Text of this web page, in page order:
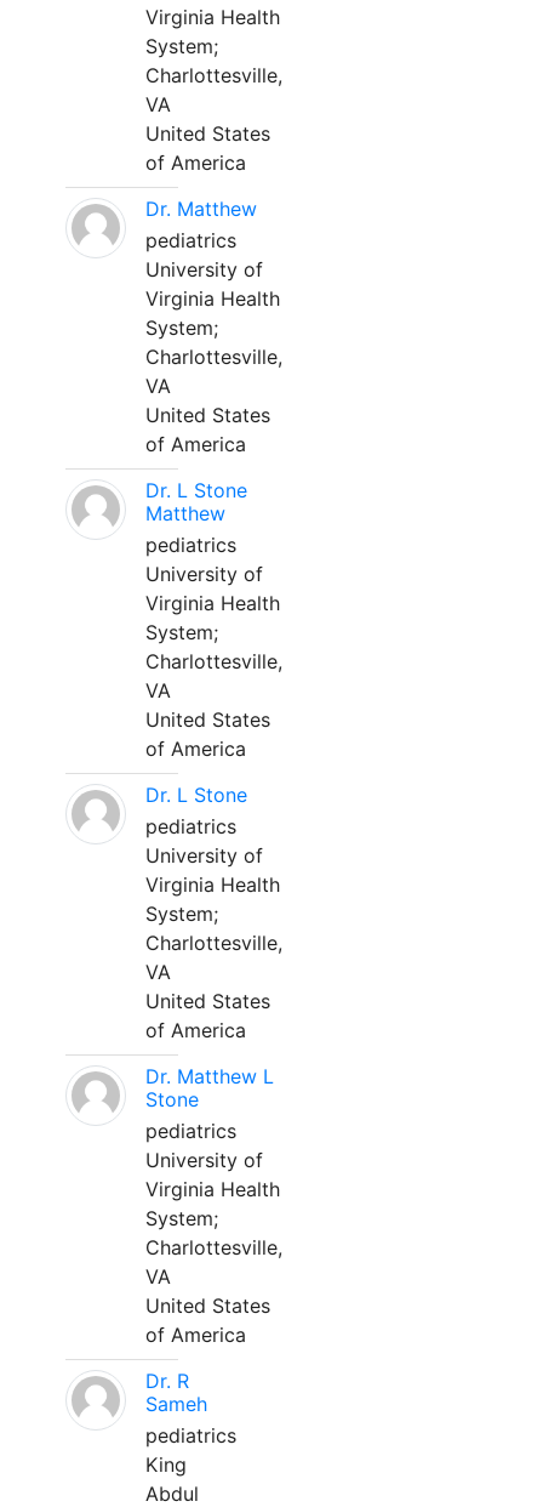
Virginia Health
System;
Charlottesville,
VA
United States
of America
Dr. Matthew
pediatrics
University of
Virginia Health
System;
Charlottesville,
VA
United States
of America
Dr. L Stone
Matthew
pediatrics
University of
Virginia Health
System;
Charlottesville,
VA
United States
of America
Dr. L Stone
pediatrics
University of
Virginia Health
System;
Charlottesville,
VA
United States
of America
Dr. Matthew L
Stone
pediatrics
University of
Virginia Health
System;
Charlottesville,
VA
United States
of America
Dr. R
Sameh
pediatrics
King
Abdul